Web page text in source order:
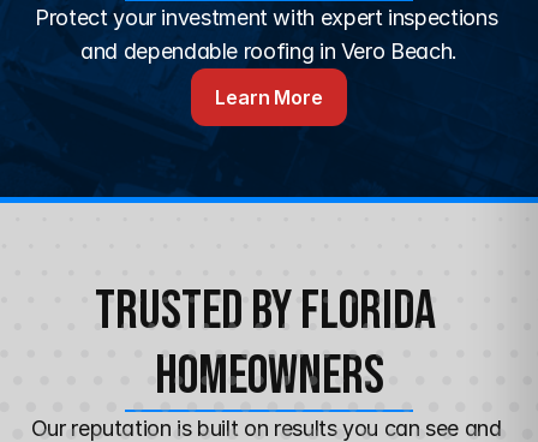
Protect your investment with expert inspections
and dependable roofing in Vero Beach.
Learn More
Trusted by Florida
Homeowners
Our reputation is built on results you can see and